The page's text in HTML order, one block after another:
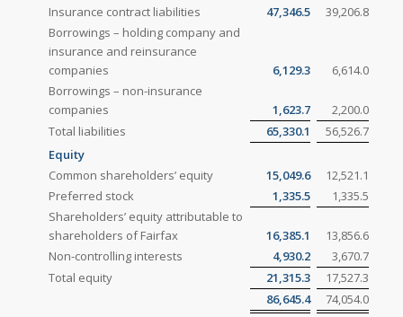
Insurance contract liabilities
47,346.5
39,206.8
Borrowings – holding company and
insurance and reinsurance
companies
6,129.3
6,614.0
Borrowings – non-insurance
companies
1,623.7
2,200.0
Total liabilities
65,330.1
56,526.7
Equity
Common shareholders’ equity
15,049.6
12,521.1
Preferred stock
1,335.5
1,335.5
Shareholders’ equity attributable to
shareholders of Fairfax
16,385.1
13,856.6
Non-controlling interests
4,930.2
3,670.7
Total equity
21,315.3
17,527.3
86,645.4
74,054.0